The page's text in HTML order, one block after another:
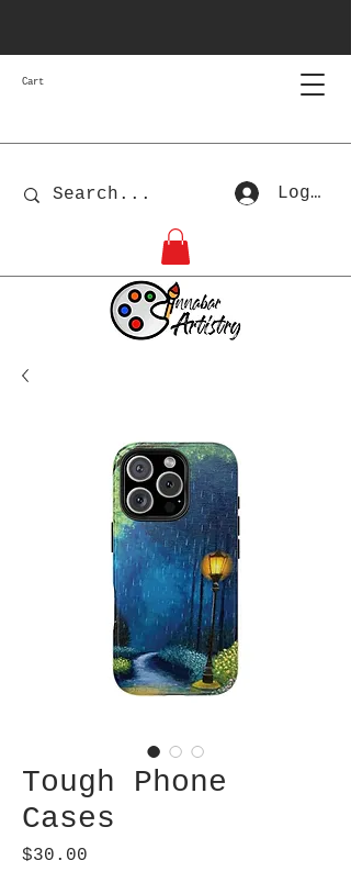
Cart
Log In
Tough Phone
Cases
$30.00